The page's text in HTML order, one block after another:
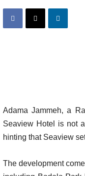
Adama Jammeh, a
Seaview Hotel is not
hinting that Seaview
The development